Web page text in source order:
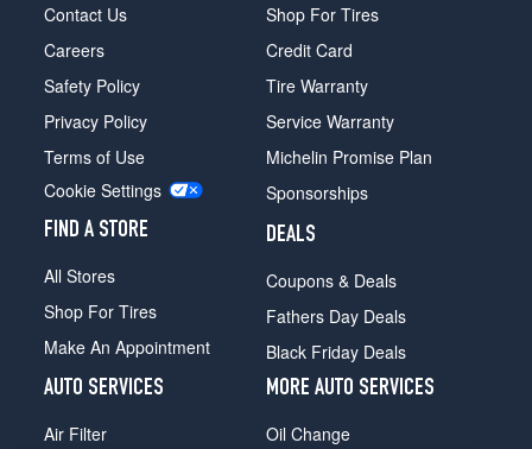
Contact Us
Careers
Safety Policy
Privacy Policy
Terms of Use
Cookie Settings
FIND A STORE
All Stores
Shop For Tires
Make An Appointment
Shop For Tires
Credit Card
Tire Warranty
Service Warranty
Michelin Promise Plan
Sponsorships
DEALS
Coupons & Deals
Fathers Day Deals
Black Friday Deals
AUTO SERVICES
Air Filter
MORE AUTO SERVICES
Oil Change